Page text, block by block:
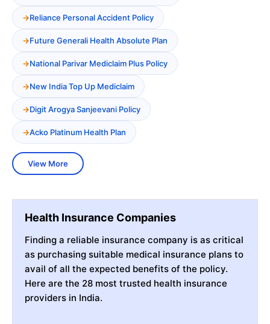
Reliance Personal Accident Policy
Future Generali Health Absolute Plan
National Parivar Mediclaim Plus Policy
New India Top Up Mediclaim
Digit Arogya Sanjeevani Policy
Acko Platinum Health Plan
View More
Health Insurance Companies
Finding a reliable insurance company is as critical
as purchasing suitable medical insurance plans to
avail of all the expected benefits of the policy.
Here are the 28 most trusted health insurance
providers in India.